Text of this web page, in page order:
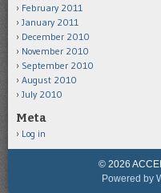
February 2011
January 2011
December 2010
November 2010
September 2010
August 2010
July 2010
Meta
Log in
© 2026
Powered by